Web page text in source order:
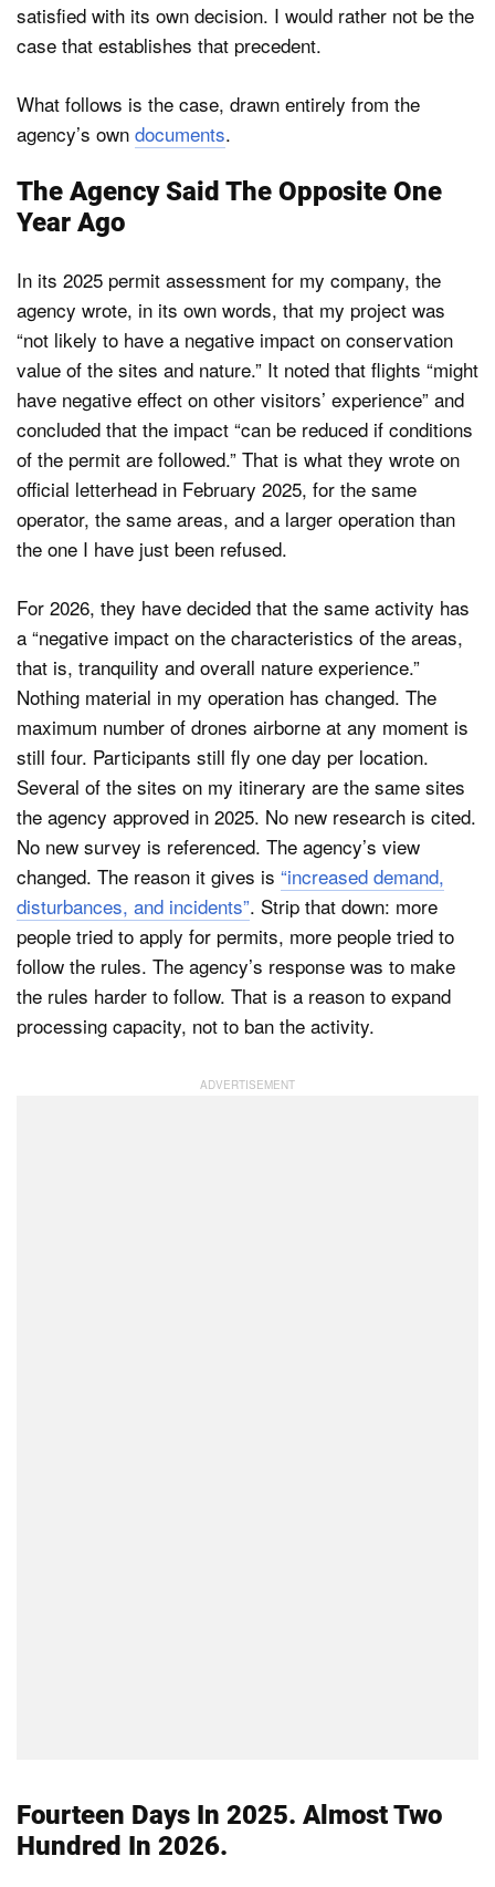
satisfied with its own decision. I would rather not be the
case that establishes that precedent.
What follows is the case, drawn entirely from the
agency’s own documents.
The Agency Said The Opposite One
Year Ago
In its 2025 permit assessment for my company, the
agency wrote, in its own words, that my project was
“not likely to have a negative impact on conservation
value of the sites and nature.” It noted that flights “might
have negative effect on other visitors’ experience” and
concluded that the impact “can be reduced if conditions
of the permit are followed.” That is what they wrote on
official letterhead in February 2025, for the same
operator, the same areas, and a larger operation than
the one I have just been refused.
For 2026, they have decided that the same activity has
a “negative impact on the characteristics of the areas,
that is, tranquility and overall nature experience.”
Nothing material in my operation has changed. The
maximum number of drones airborne at any moment is
still four. Participants still fly one day per location.
Several of the sites on my itinerary are the same sites
the agency approved in 2025. No new research is cited.
No new survey is referenced. The agency’s view
changed. The reason it gives is “increased demand,
disturbances, and incidents”. Strip that down: more
people tried to apply for permits, more people tried to
follow the rules. The agency’s response was to make
the rules harder to follow. That is a reason to expand
processing capacity, not to ban the activity.
Fourteen Days In 2025. Almost Two
Hundred In 2026.